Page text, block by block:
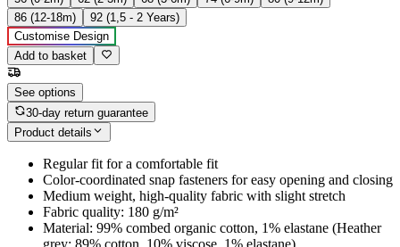
86 (12-18m)
92 (1,5 - 2 Years)
Customise Design
Add to basket
See options
30-day return guarantee
Product details
Regular fit for a comfortable fit
Color-coordinated snap fasteners for easy opening and closing
Medium weight, high-quality fabric with slight stretch
Fabric quality: 180 g/m²
Material: 99% combed organic cotton, 1% elastane (Heather
grey: 89% cotton, 10% viscose, 1% elastane)